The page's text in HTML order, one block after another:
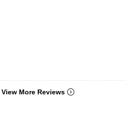
View More Reviews